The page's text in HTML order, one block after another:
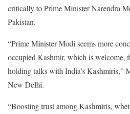
critically to Prime Minister Narendra
Pakistan.
“Prime Minister Modi seems more
occupied Kashmir, which is welcome,
holding talks with India’s Kashmiris,”
New Delhi.
“Boosting trust among Kashmiris,